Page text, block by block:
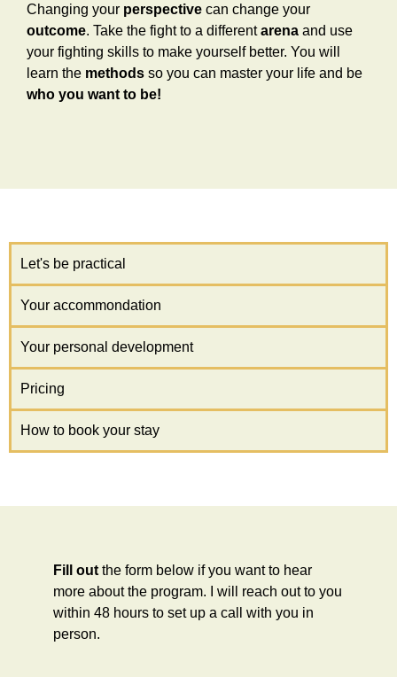
Changing your perspective can change your
outcome. Take the fight to a differentarena and use
your fighting skills to make yourself better. You will
learn the methods so you can master your life and be
who you want to be!
Let's be practical
Your accommondation
Your personal development
Pricing
How to book your stay
Fill out the form below if you want to hear
more about the program. I will reach out to you
within 48 hours to set up a call with you in
person.